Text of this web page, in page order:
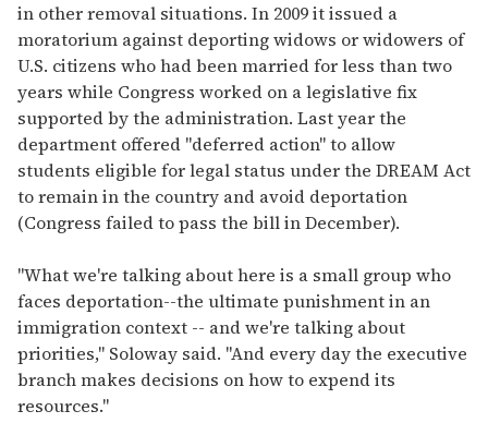
in other removal situations. In 2009 it issued a
moratorium against deporting widows or widowers of
U.S. citizens who had been married for less than two
years while Congress worked on a legislative fix
supported by the administration. Last year the
department offered "deferred action" to allow
students eligible for legal status under the DREAM Act
to remain in the country and avoid deportation
(Congress failed to pass the bill in December).
"What we're talking about here is a small group who
faces deportation--the ultimate punishment in an
immigration context -- and we're talking about
priorities," Soloway said. "And every day the executive
branch makes decisions on how to expend its
resources."